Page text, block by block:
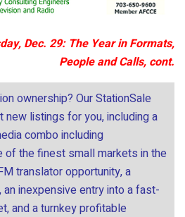
Dec. 29: The Year in Formats,
People and Calls, cont.
ownership? Our StationSale
new listings for you, including a
combo including
of the finest small markets in the
translator opportunity, a
inexpensive entry into a fast-
and a turnkey profitable